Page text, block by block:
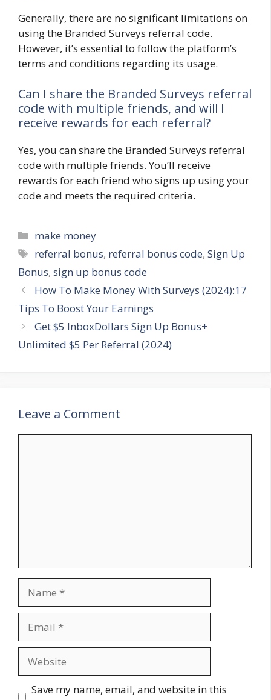
Generally, there are no significant limitations on
using the Branded Surveys referral code.
However, it’s essential to follow the platform’s
terms and conditions regarding its usage.
Can I share the Branded Surveys referral
code with multiple friends, and will I
receive rewards for each referral?
Yes, you can share the Branded Surveys referral
code with multiple friends. You’ll receive
rewards for each friend who signs up using your
code and meets the required criteria.
Categories
make money
Tags
referral bonus, referral bonus code,Sign Up
Bonus, sign up bonus code
How To Make Money With Surveys (2024):17
Tips To Boost Your Earnings
Get $5 InboxDollars Sign Up Bonus+
Unlimited $5 Per Referral (2024)
Leave a Comment
Save my name, email, and website in this